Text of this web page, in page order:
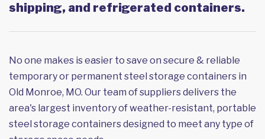
shipping, and refrigerated containers.
No one makes is easier to save on secure & reliable
temporary or permanent steel storage containers in
Old Monroe, MO. Our team of suppliers delivers the
area's largest inventory of weather-resistant, portable
steel storage containers designed to meet any type of